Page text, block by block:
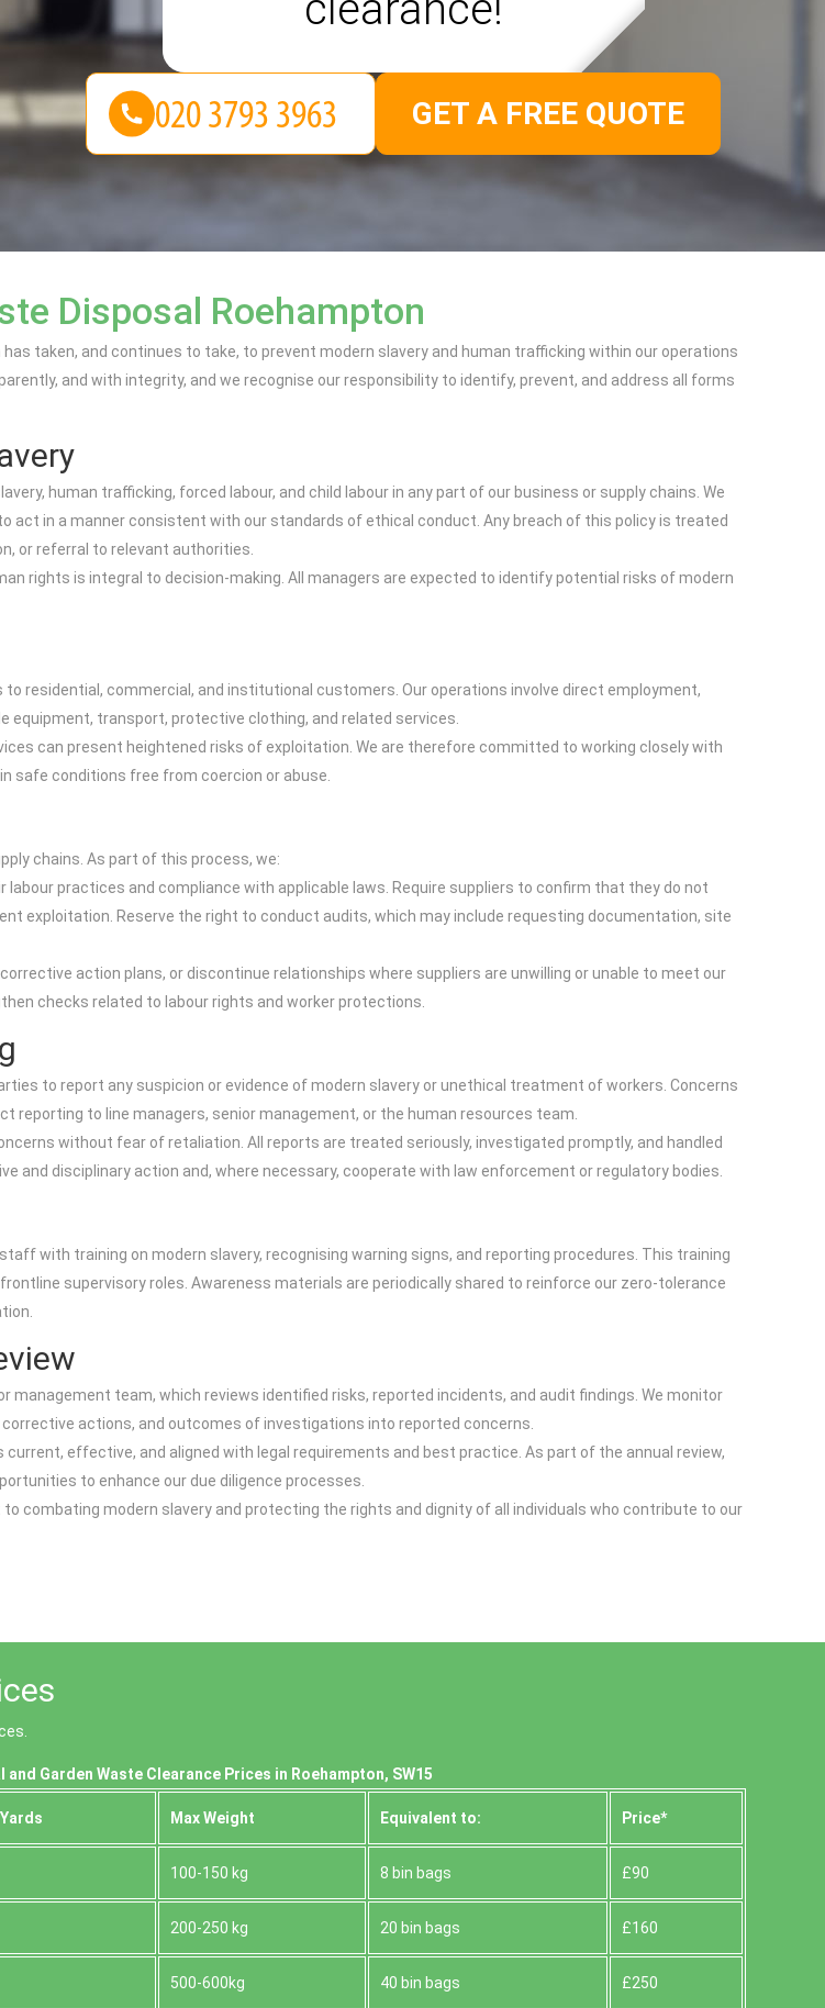
Disposal Roehampton
taken, and continues to take, to prevent modern slavery and human trafficking within our operations
and with integrity, and we recognise our responsibility to identify, prevent, and address all forms
human trafficking, forced labour, and child labour in any part of our business or supply chains. We
in a manner consistent with our standards of ethical conduct. Any breach of this policy is treated
or referral to relevant authorities.
rights is integral to decision-making. All managers are expected to identify potential risks of modern
residential, commercial, and institutional customers. Our operations involve direct employment,
transport, protective clothing, and related services.
can present heightened risks of exploitation. We are therefore committed to working closely with
safe conditions free from coercion or abuse.
chains. As part of this process, we:
practices and compliance with applicable laws. Require suppliers to confirm that they do not
exploitation. Reserve the right to conduct audits, which may include requesting documentation, site
action plans, or discontinue relationships where suppliers are unwilling or unable to meet our
checks related to labour rights and worker protections.
to report any suspicion or evidence of modern slavery or unethical treatment of workers. Concerns
reporting to line managers, senior management, or the human resources team.
without fear of retaliation. All reports are treated seriously, investigated promptly, and handled
and disciplinary action and, where necessary, cooperate with law enforcement or regulatory bodies.
with training on modern slavery, recognising warning signs, and reporting procedures. This training
supervisory roles. Awareness materials are periodically shared to reinforce our zero-tolerance
team, which reviews identified risks, reported incidents, and audit findings. We monitor
actions, and outcomes of investigations into reported concerns.
effective, and aligned with legal requirements and best practice. As part of the annual review,
to enhance our due diligence processes.
combating modern slavery and protecting the rights and dignity of all individuals who contribute to our
GET A FREE QUOTE
and Garden Waste Clearance Prices in Roehampton, SW15
Max Weight Equivalent to: Prіce*
100-150 kg 8 bin bags £90
200-250 kg 20 bin bags £160
500-600kg 40 bin bags £250